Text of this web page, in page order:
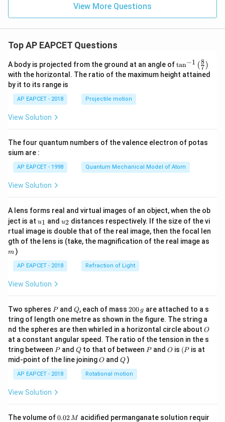
View More Questions
Top AP EAPCET Questions
A body is projected from the ground at an angle of\ta
n^
{-
\ri
tan−1 (7
8 )
with the horizontal. The ratio of the maximum height attained
by it to its range is
AP EAPCET - 2018 Projectile motion
View Solution
The four quantum numbers of the valence electron of potas
sium are :
AP EAPCET - 1998 Quantum Mechanical Model of Atom
View Solution
A lens forms real and virtual images of an object, when the ob
ject is at u_
{1}
u1 and u_
{2}
u2 distances respectively. If the size of the vi
rtual image is double that of the real image, then the focal len
gth of the lens is (take, the magnification of the real image as
m )
AP EAPCET - 2018 Refraction of Light
View Solution
Two spheres P
Pand Q
Q, each of mass 2
0
0
\,
g
200 g are attached to a s
tring of length one metre as shown in the figure. The string a
nd the spheres are then whirled in a horizontal circle about O
O
at a constant angular speed. The ratio of the tension in the s
tring between P
Pand Q
Qto that of between P
Pand O
O is (P
(P is at
mid-point of the line joiningO
O andQ
Q )
AP EAPCET - 2018 Rotational motion
View Solution
The volume of0.
0.02M acidified permanganate solution requir